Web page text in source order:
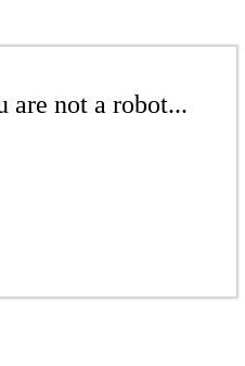
are not a robot...